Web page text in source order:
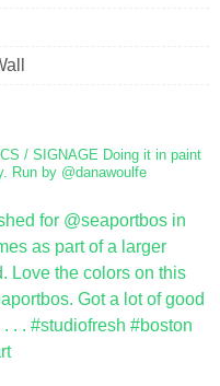
/ SIGNAGE Doing it in paint
Run by @danawoulfe